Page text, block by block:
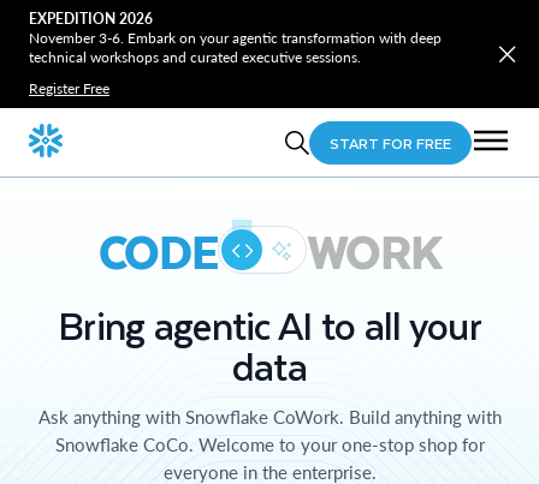
EXPEDITION 2026
November 3-6. Embark on your agentic transformation with deep
technical workshops and curated executive sessions.
Register Free
START FOR FREE
CODE WORK
Bring agentic AI to all your
data
Ask anything with Snowflake CoWork. Build anything with
Snowflake CoCo. Welcome to your one-stop shop for
everyone in the enterprise.